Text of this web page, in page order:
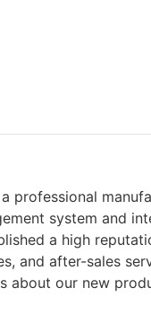
system and
a high
and after-sales
our new